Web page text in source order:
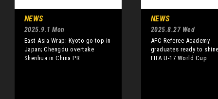
NEWS
2025.9.1 Mon
East Asia Wrap: Kyoto go top in
Japan; Chengdu overtake
Shenhua in China PR
NEWS
2025.8.27 Wed
AFC Referee Academy
graduates ready to
FIFA U-17 World Cup